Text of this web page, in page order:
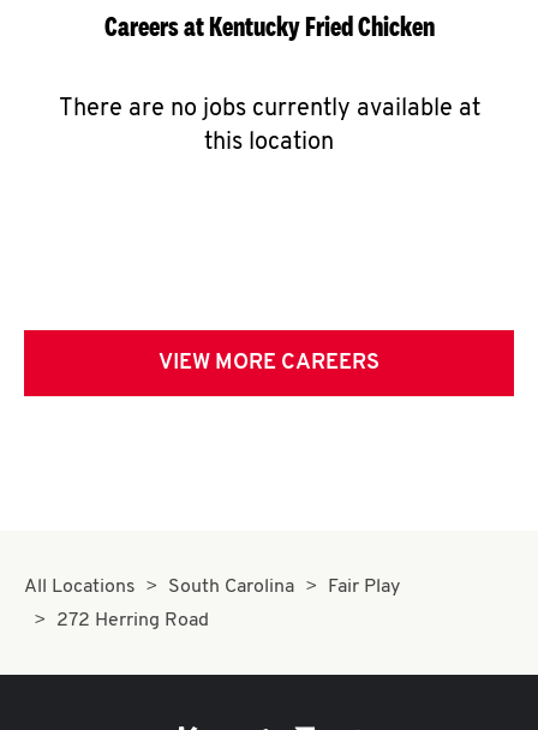
Careers at Kentucky Fried Chicken
There are no jobs currently available at
this location
VIEW MORE CAREERS
All Locations South Carolina
Fair Play
272 Herring Road